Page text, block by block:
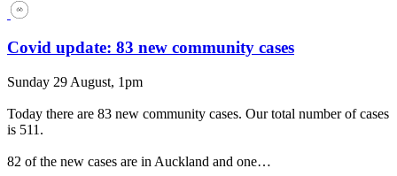
Covid update: 83 new community cases
Sunday 29 August, 1pm
Today there are 83 new community cases. Our total number of cases
is 511.
82 of the new cases are in Auckland and one…